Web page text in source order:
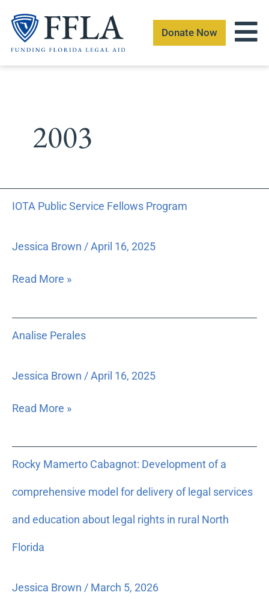
content
Donate Now
2003
IOTA Public Service Fellows Program
Jessica Brown /April 16, 2025
Public
Fellows
Read More »
Analise Perales
Jessica Brown /April 16, 2025
Perales
Read More »
Rocky Mamerto Cabagnot: Development of a
comprehensive model for delivery of legal services
and education about legal rights in rural North
Florida
Jessica Brown / March 5, 2026
Mamerto
Cabagnot:
of
comprehensive
for